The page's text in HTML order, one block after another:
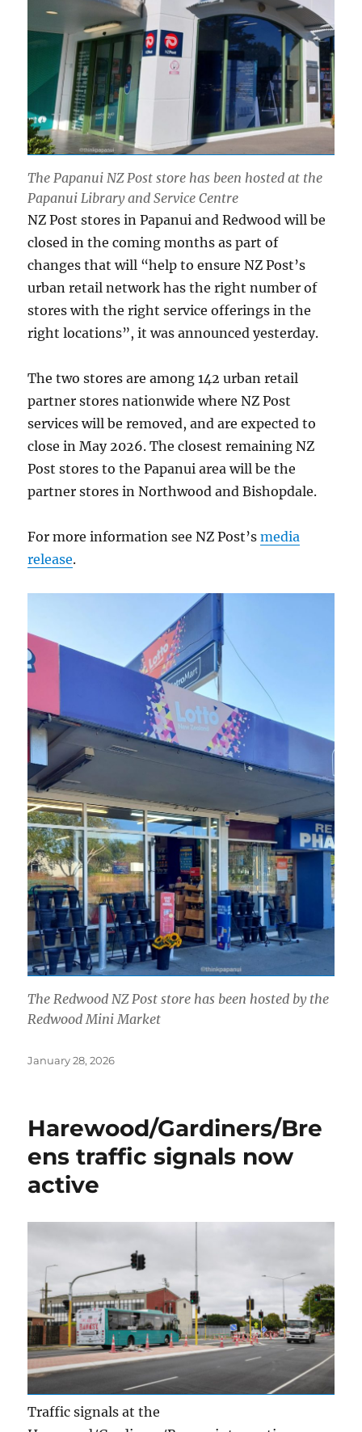
The Papanui NZ Post store has been hosted at the
Papanui Library and Service Centre
NZ Post stores in Papanui and Redwood will be
closed in the coming months as part of
changes that will “help to ensure NZ Post’s
urban retail network has the right number of
stores with the right service offerings in the
right locations”, it was announced yesterday.
The two stores are among 142 urban retail
partner stores nationwide where NZ Post
services will be removed, and are expected to
close in May 2026. The closest remaining NZ
Post stores to the Papanui area will be the
partner stores in Northwood and Bishopdale.
For more information see NZ Post’smedia
release.
The Redwood NZ Post store has been hosted by the
Redwood Mini Market
Posted
January 28, 2026
Harewood/Gardiners/Bre
ens traffic signals now
active
Traffic signals at the